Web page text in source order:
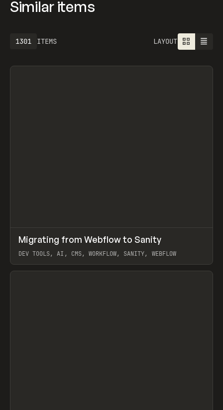
Similar items
ITEMS
1301 LAYOUT
LEARN ARTICLE
Migrating from Webflow to Sanity
DEV TOOLS, AI, CMS, WORKFLOW, SANITY, WEBFLOW
View item